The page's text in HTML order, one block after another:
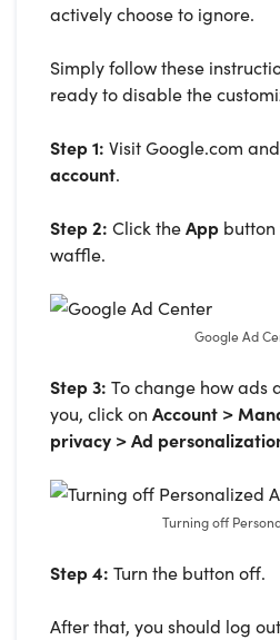
actively choose to ignore.
Simply follow these
ready to disable the
Step 1: Visit Google.com and
account.
Step 2: Click theApp
waffle.
Google Ad
Step 3: To change how ads
you, click on Account >
privacy > Ad
Turning off
Step 4: Turn the button off.
After that, you should log